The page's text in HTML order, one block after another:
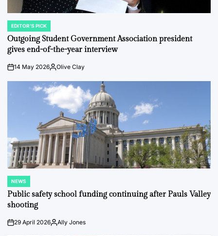
POSTED
IN
EDITOR'S PICK
Outgoing Student Government Association president
gives end-of-the-year interview
on14 May 2026Posted
Olive Clay
POSTED
IN
NEWS
Public safety school funding continuing after Pauls Valley
shooting
on29 April 2026PostedAlly Jones